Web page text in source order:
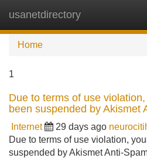
usanetdirectory
Home
1
Due to terms of use
been suspended by Akismet
Internet 29 days ago
Due to terms of use violation,
suspended by Akismet Anti-